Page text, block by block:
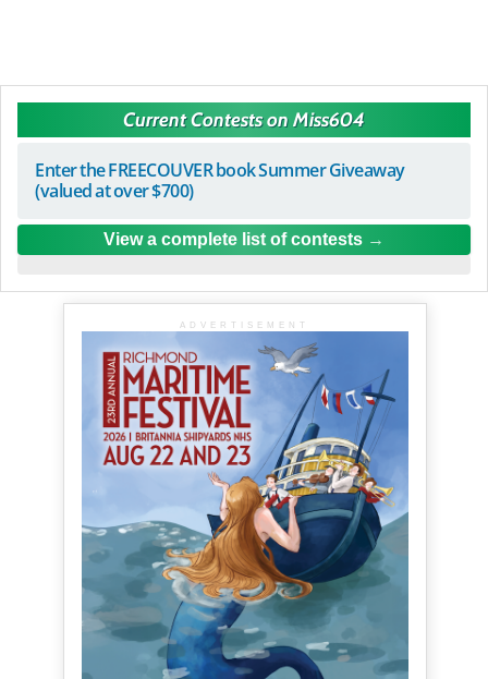
Current Contests on Miss604
Enter the FREECOUVER book Summer Giveaway
(valued at over $700)
View a complete list of contests
ADVERTISEMENT